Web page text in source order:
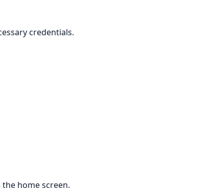
credentials.
home screen.